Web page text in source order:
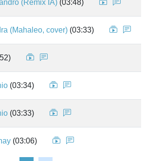
(Remix IA) (03:48)
(Mahaleo, cover) (03:33)
(03:34)
(03:33)
(03:06)